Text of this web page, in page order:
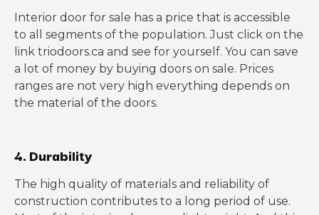
Interior door for sale has a price that is accessible
to all segments of the population. Just click on the
link triodoors.ca and see for yourself. You can save
a lot of money by buying doors on sale. Prices
ranges are not very high everything depends on
the material of the doors.
4. Durability
The high quality of materials and reliability of
construction contributes to a long period of use.